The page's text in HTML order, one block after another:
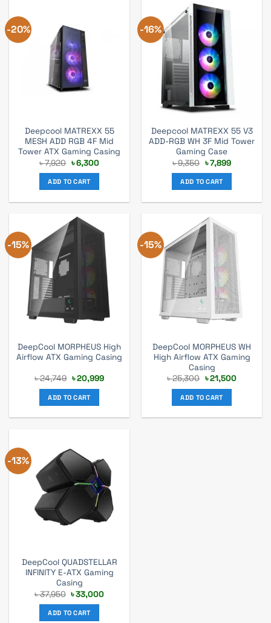
-20%
Deepcool MATREXX 55
MESH ADD RGB 4F Mid
Tower ATX Gaming Casing
৳7,920 Original
price
was:
৳ 7,920.
৳6,300Current
ADD TO CART
-16%
Deepcool MATREXX 55 V3
ADD-RGB WH 3F Mid Tower
Gaming Case
৳9,350 Original
price
was:
৳ 9,350.
৳7,899Current
ADD TO CART
-15%
DeepCool MORPHEUS High
Airflow ATX Gaming Casing
৳24,749 Original
price
was:
৳ 24,749.
৳20,999Current
ADD TO CART
-15%
DeepCool MORPHEUS WH
High Airflow ATX Gaming
Casing
৳25,300 Original
price
was:
৳ 25,300.
৳21,500Current
ADD TO CART
-13%
DeepCool QUADSTELLAR
INFINITY E-ATX Gaming
Casing
৳37,950 Original
price
was:
৳ 37,950.
৳33,000Current
ADD TO CART